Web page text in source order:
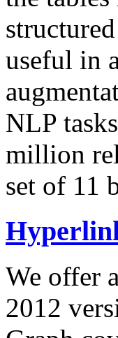
useful in
NLP
million
set of 11
We offer
2012